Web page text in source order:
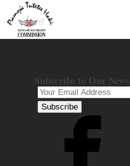
Subscribe to Our
Subscribe